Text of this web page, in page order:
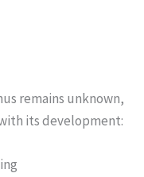
remains unknown,
its development: